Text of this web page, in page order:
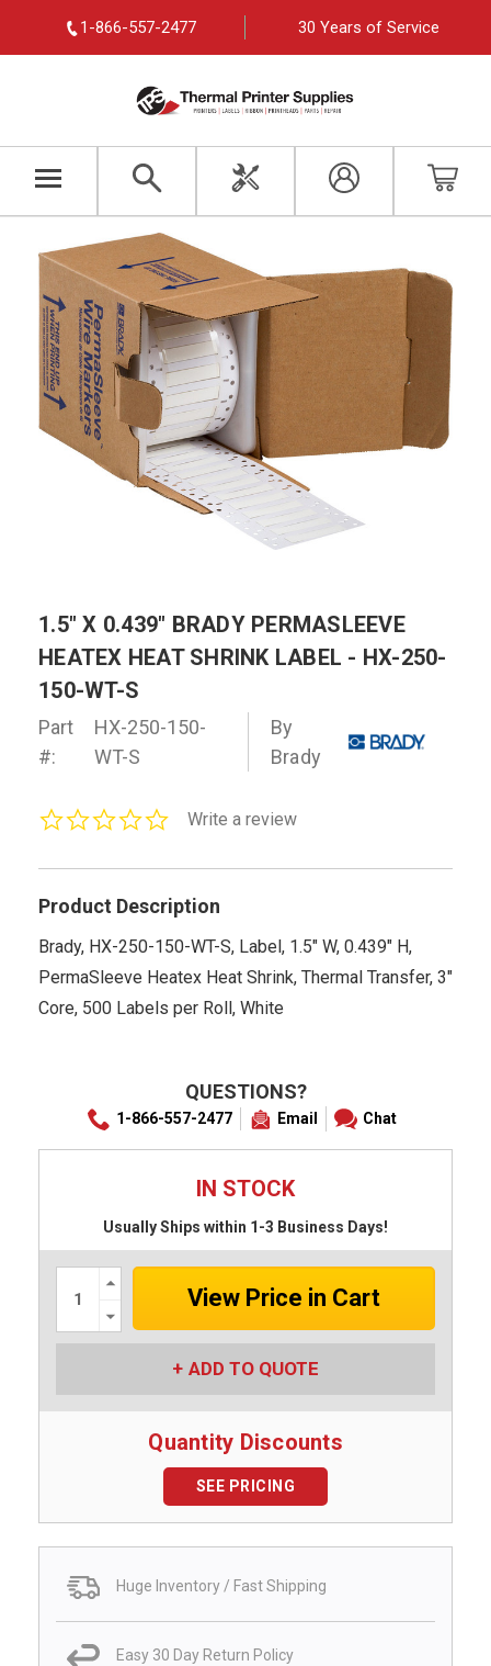
1-866-557-2477 30 Years of Service
1.5" X 0.439" BRADY PERMASLEEVE
HEATEX HEAT SHRINK LABEL - HX-250-
150-WT-S
Part
#:
HX-250-150-
WT-S
By
Brady
0.0Write a review
Product Description
Brady, HX-250-150-WT-S, Label, 1.5" W, 0.439" H,
PermaSleeve Heatex Heat Shrink, Thermal Transfer, 3"
Core, 500 Labels per Roll, White
QUESTIONS?
1-866-557-2477 Email Chat
IN STOCK
Usually Ships within 1-3 Business Days!
Increase
Quantity:
Quantity:
ADD TO QUOTE
Quantity Discounts
SEE PRICING
Huge Inventory / Fast Shipping
Easy 30 Day Return Policy